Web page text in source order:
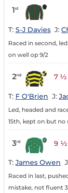
1st
T: S-J Davies J:
Raced in second,
on well op 9/2
2nd 7 ½
T: F O'Brien J:
Led, headed and
15th, kept on but
3rd 9 ½
T: James Owen
Raced in last,
mistake, not fluent